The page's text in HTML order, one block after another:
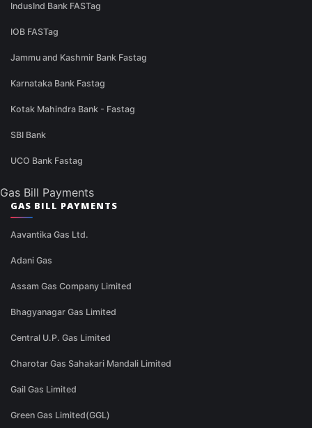
IndusInd Bank FASTag
IOB FASTag
Jammu and Kashmir Bank Fastag
Karnataka Bank Fastag
Kotak Mahindra Bank - Fastag
SBI Bank
UCO Bank Fastag
Gas Bill Payments
GAS BILL PAYMENTS
Aavantika Gas Ltd.
Adani Gas
Assam Gas Company Limited
Bhagyanagar Gas Limited
Central U.P. Gas Limited
Charotar Gas Sahakari Mandali Limited
Gail Gas Limited
Green Gas Limited(GGL)